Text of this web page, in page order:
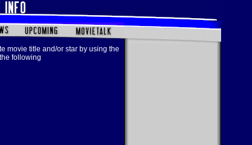
movie title and/or star by using the
following